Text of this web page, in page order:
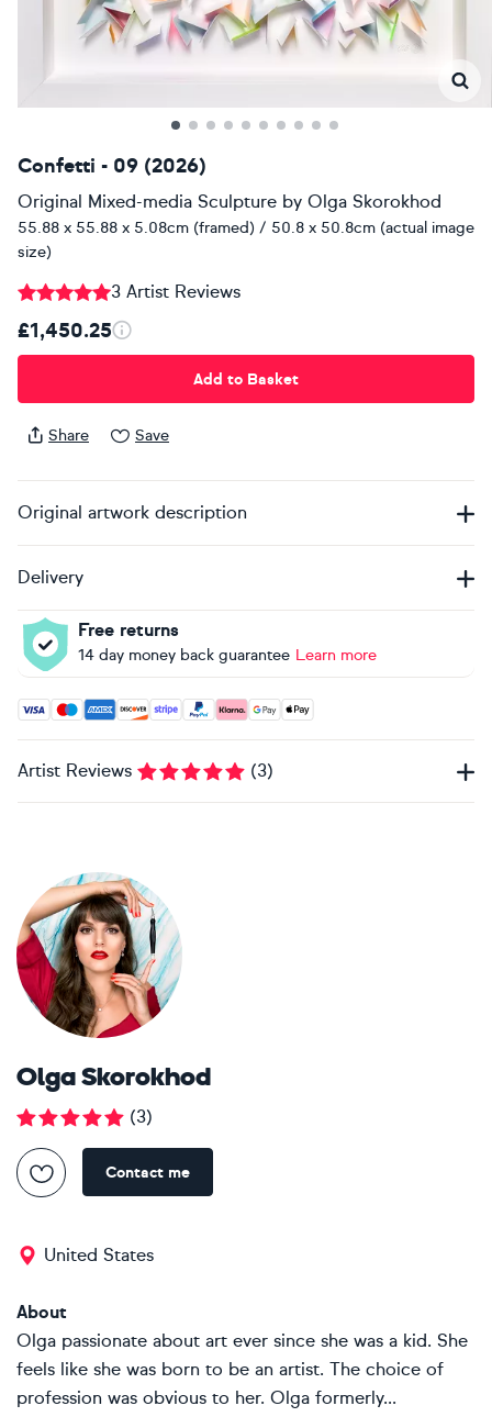
Confetti - 09 (2026)
Original Mixed-media Sculpture by Olga Skorokhod
55.88 x 55.88 x 5.08cm (framed) / 50.8 x 50.8cm (actual image
size)
3 Artist Reviews
£1,450.25
Add to Basket
Share Save
Original artwork description
Delivery
Free returns
14 day money back guarantee Learn more
Accepted payment methods: Visa, Maestro, American
Artist Reviews (3)
Olga Skorokhod
(3)
Contact me
United States
About
Olga passionate about art ever since she was a kid. She
feels like she was born to be an artist. The choice of
profession was obvious to her. Olga formerly...